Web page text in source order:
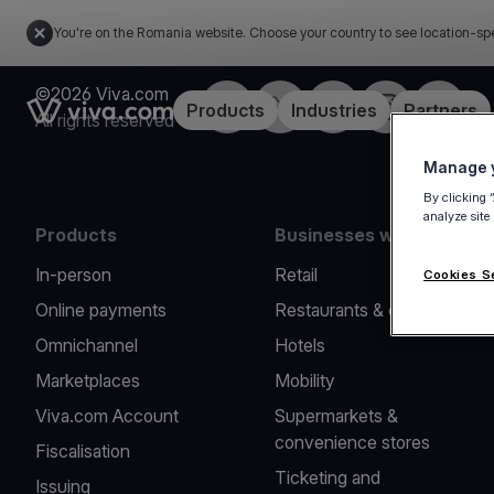
You're on the Romania website. Choose your country to see location-
Link to the homepageProducts Industries Partners
©2026 Viva.com
All rights reserved
FacebookTwitterLinkedInInstagramYouTube
Products
In-person
Online payments
Omnichannel
Marketplaces
Viva.com Account
Fiscalisation
Issuing
Businesses we serve
Retail
Restaurants & cafes
Hotels
Mobility
Supermarkets &
convenience stores
Ticketing and
Manage
By clicking
analyze
Cookies